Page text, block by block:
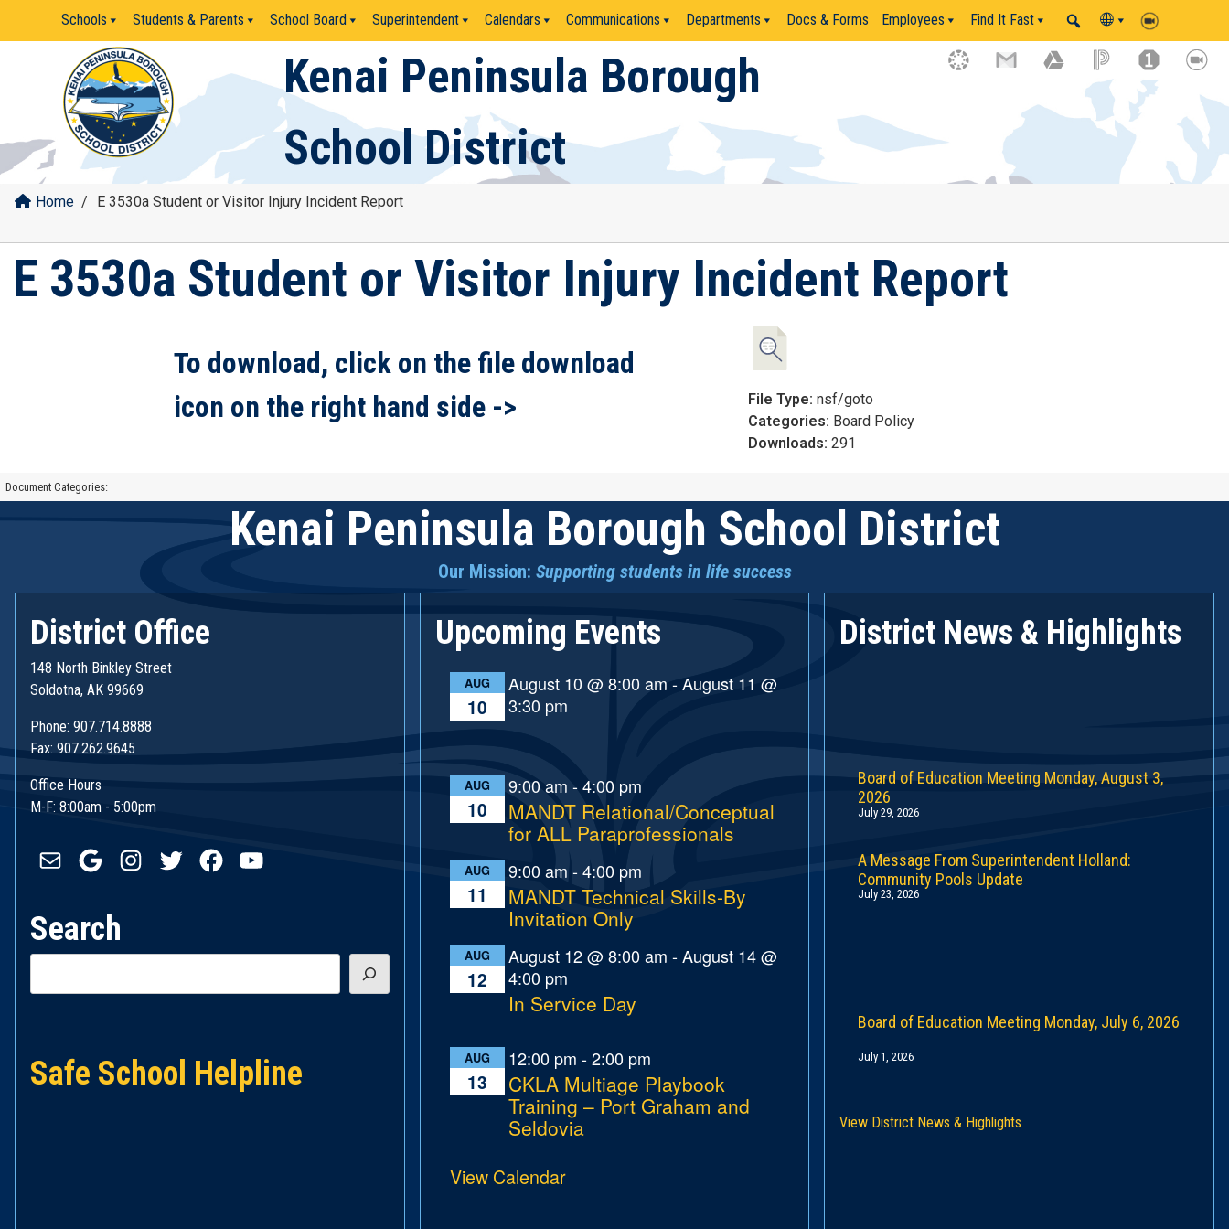
Schools Students & Parents School Board Superintendent Calendars Communications Departments Docs & Forms Employees Find It Fast
Kenai Peninsula Borough
School District
Home / E 3530a Student or Visitor Injury Incident Report
E 3530a Student or Visitor Injury Incident Report
To download, click on the file download
icon on the right hand side ->
File Type: nsf/goto
Categories: Board Policy
Downloads: 291
Document Categories:
Kenai Peninsula Borough School District
Our Mission: Supporting students in life success
District Office
148 North Binkley Street
Soldotna, AK 99669
Phone: 907.714.8888
Fax: 907.262.9645
Office Hours
M-F: 8:00am - 5:00pm
Mail GoogleInstagram
TwitterFacebookYouTube
Search
Safe School Helpline
Upcoming Events
AUG
10
August 10 @ 8:00 am -August 11 @
3:30 pm
AUG
10
9:00 am -4:00 pm
MANDT Relational/Conceptual
for ALL Paraprofessionals
AUG
11
9:00 am -4:00 pm
MANDT Technical Skills-By
Invitation Only
AUG
12
August 12 @ 8:00 am -August 14 @
4:00 pm
In Service Day
AUG
13
12:00 pm -2:00 pm
CKLA Multiage Playbook
Training – Port Graham and
Seldovia
View Calendar
District News & Highlights
Board of Education Meeting Monday, August 3,
2026
July 29, 2026
A Message From Superintendent Holland:
Community Pools Update
July 23, 2026
Board of Education Meeting Monday, July 6, 2026
July 1, 2026
View District News & Highlights